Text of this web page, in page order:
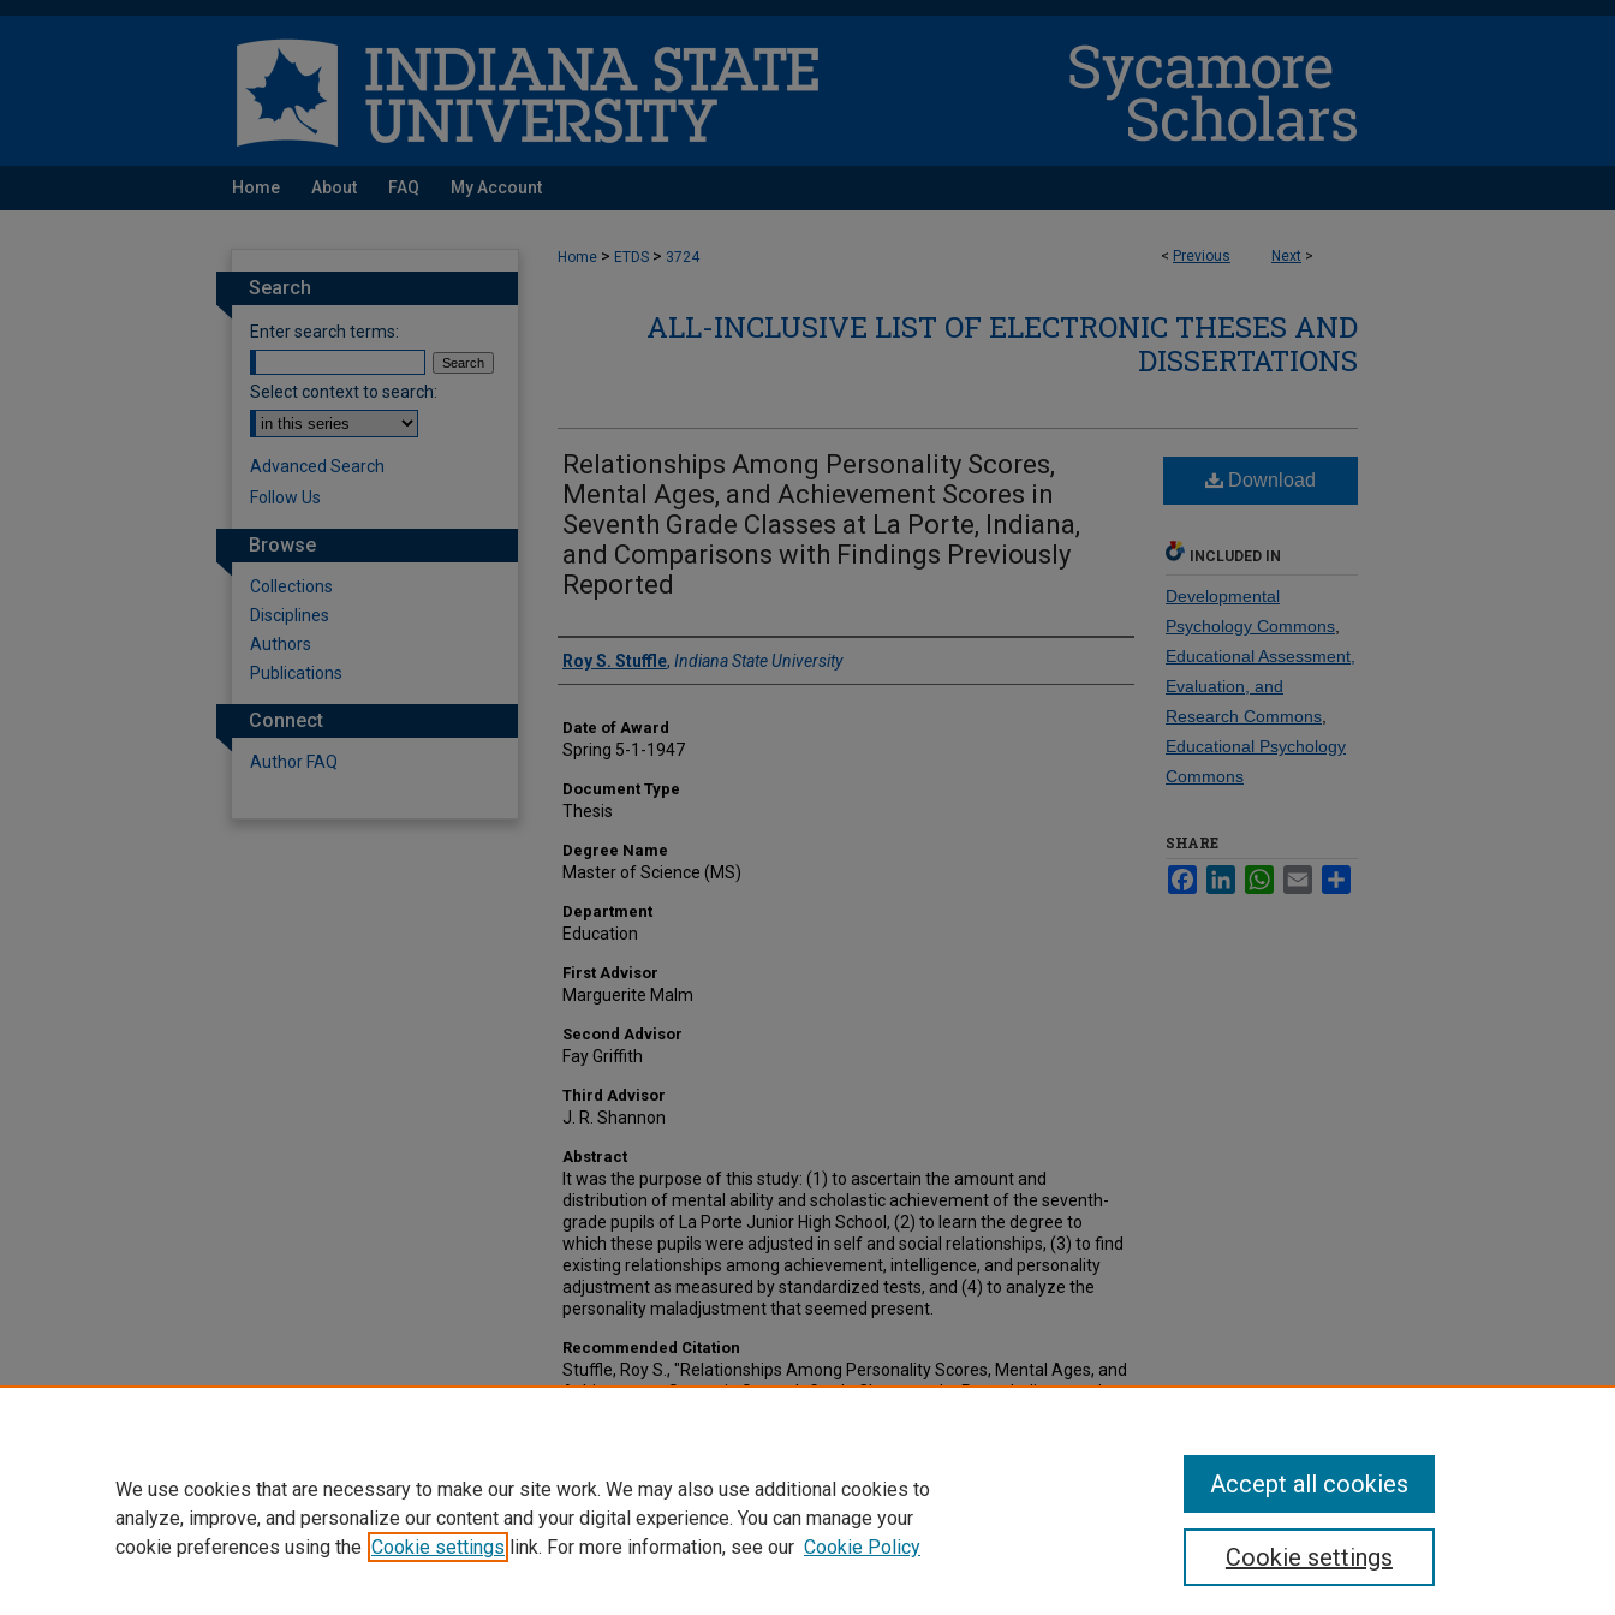
Home About FAQ My Account
< Previous Next >
Home > ETDS > 3724
ALL-INCLUSIVE LIST OF ELECTRONIC THESES AND
DISSERTATIONS
Relationships Among Personality Scores,
Mental Ages, and Achievement Scores in
Seventh Grade Classes at La Porte, Indiana,
and Comparisons with Findings Previously
Reported
Author
Roy S. Stuffle, Indiana State University
Date of Award
Spring 5-1-1947
Document Type
Thesis
Degree Name
Master of Science (MS)
Department
Education
First Advisor
Marguerite Malm
Second Advisor
Fay Griffith
Third Advisor
J. R. Shannon
Abstract
It was the purpose of this study: (1) to ascertain the amount and
distribution of mental ability and scholastic achievement of the seventh-
grade pupils of La Porte Junior High School, (2) to learn the degree to
which these pupils were adjusted in self and social relationships, (3) to find
existing relationships among achievement, intelligence, and personality
adjustment as measured by standardized tests, and (4) to analyze the
personality maladjustment that seemed present.
Recommended Citation
Stuffle, Roy S., "Relationships Among Personality Scores, Mental Ages, and
Achievement Scores in Seventh Grade Classes at La Porte, Indiana, and
Download
INCLUDED IN
Developmental
Psychology Commons
Educational Assessment,
Evaluation, and
Research Commons
Educational Psychology
Commons
SHARE
FacebookLinkedInWhatsApp
Email
Search
Enter search terms:
Select context to search:
Advanced Search
Follow Us
Browse
Collections
Disciplines
Authors
Publications
Connect
Author FAQ
We use cookies that are necessary to make our site work. We may also use additional cookies to
analyze, improve, and personalize our content and your digital experience. You can manage your
cookie preferences using the Cookie settings link. For more information, see our Cookie Policy Cookie settings
Accept all cookies